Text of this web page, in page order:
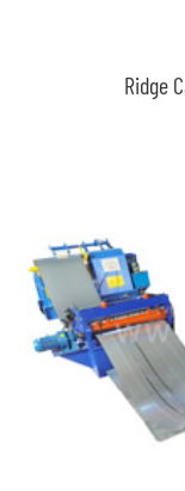
Ridge